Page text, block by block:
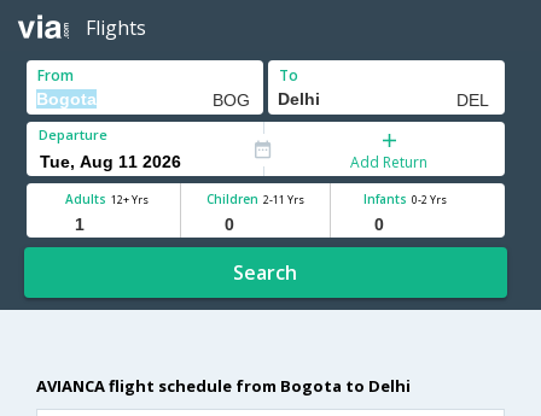
Flights
From To
Departure
Add Return
Adults 12+ Yrs Children 2-11 Yrs Infants 0-2 Yrs
Search
AVIANCA flight schedule from Bogota to Delhi